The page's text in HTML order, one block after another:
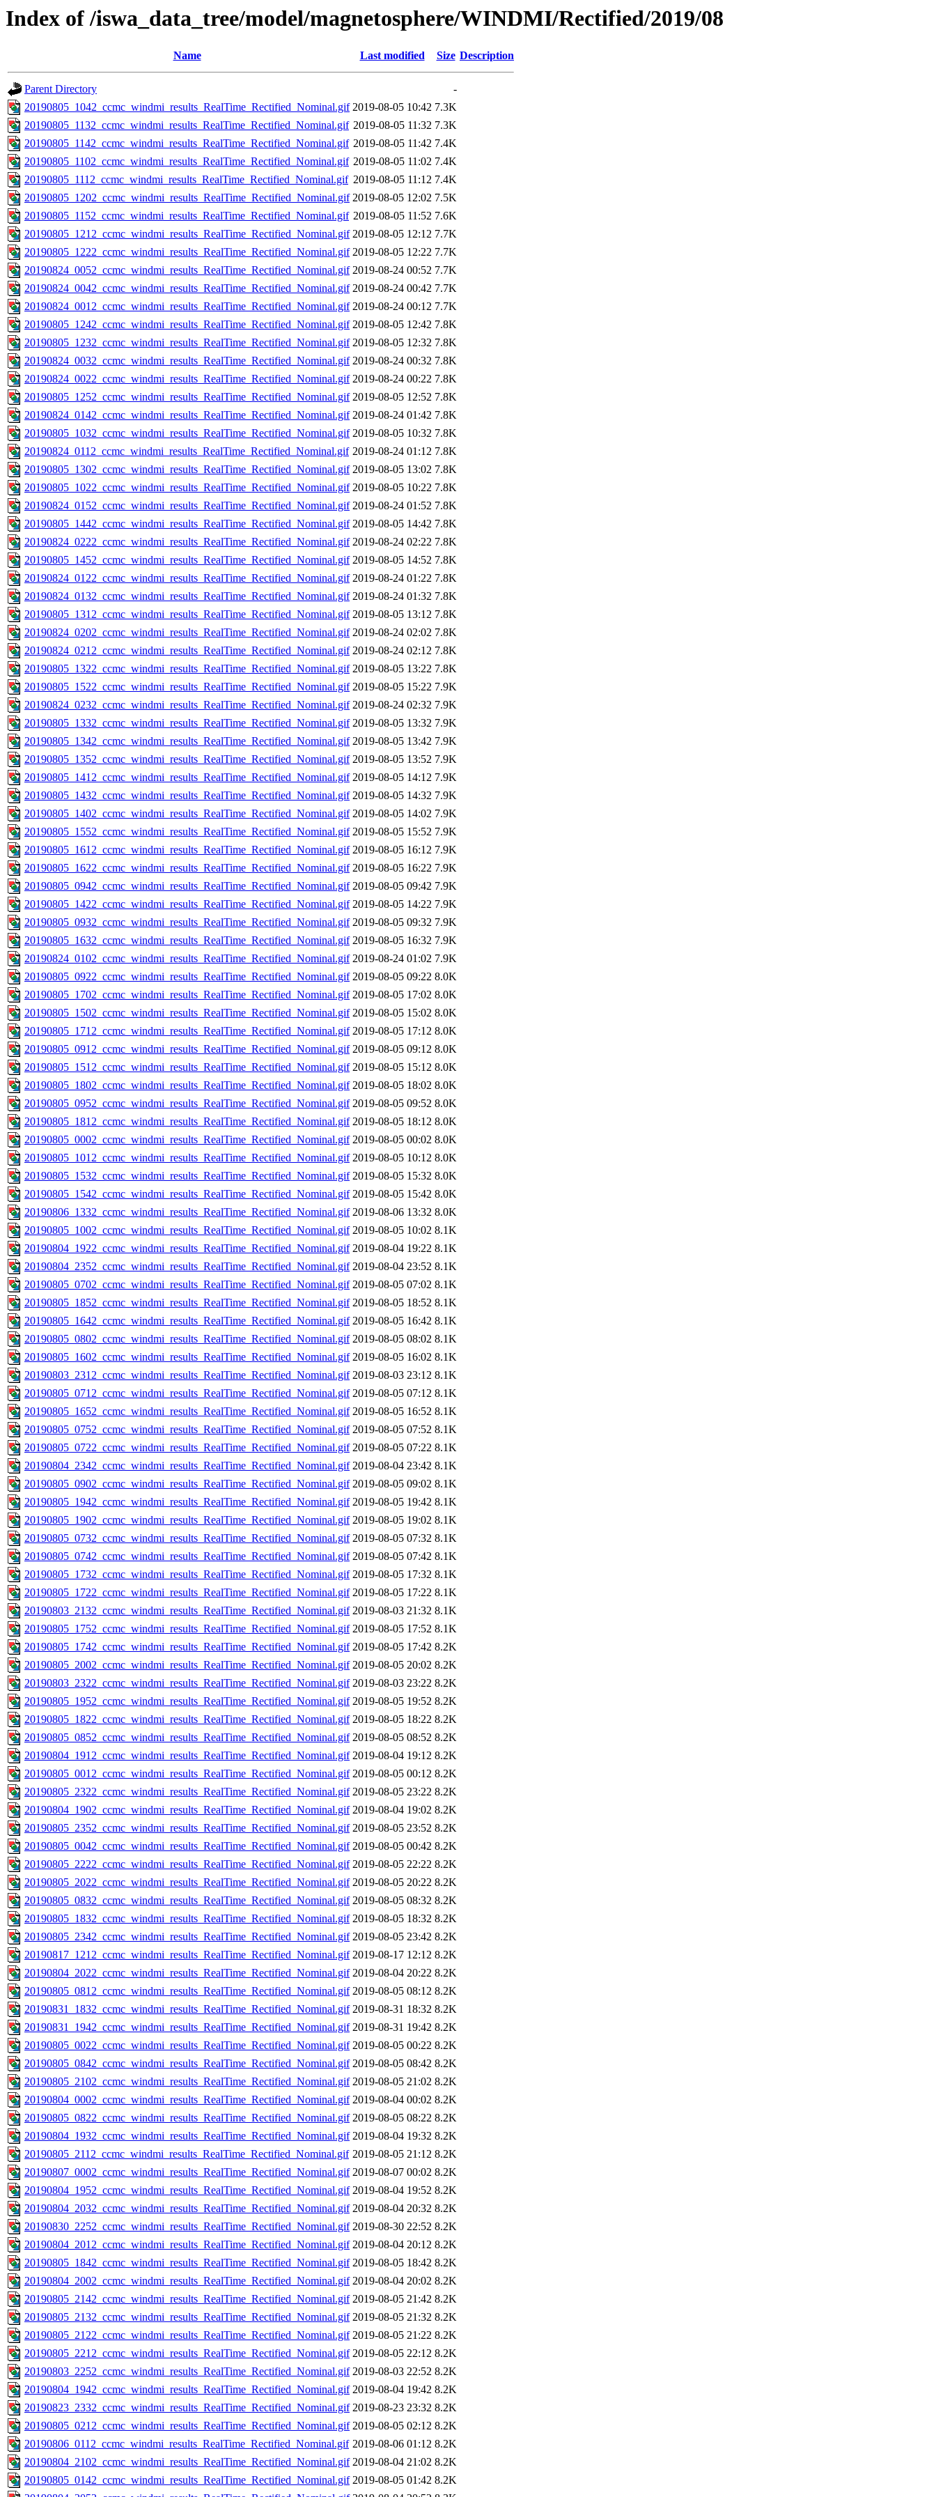
Index of /iswa_data_tree/model/magnetosphere/WINDMI/Rectified/2019/08
Name Last modified Size Description
Parent Directory
-
20190805_1042_ccmc_windmi_results_RealTime_Rectified_Nominal.gif 2019-08-05 10:42 7.3K
20190805_1132_ccmc_windmi_results_RealTime_Rectified_Nominal.gif 2019-08-05 11:32 7.3K
20190805_1142_ccmc_windmi_results_RealTime_Rectified_Nominal.gif 2019-08-05 11:42 7.4K
20190805_1102_ccmc_windmi_results_RealTime_Rectified_Nominal.gif 2019-08-05 11:02 7.4K
20190805_1112_ccmc_windmi_results_RealTime_Rectified_Nominal.gif 2019-08-05 11:12 7.4K
20190805_1202_ccmc_windmi_results_RealTime_Rectified_Nominal.gif 2019-08-05 12:02 7.5K
20190805_1152_ccmc_windmi_results_RealTime_Rectified_Nominal.gif 2019-08-05 11:52 7.6K
20190805_1212_ccmc_windmi_results_RealTime_Rectified_Nominal.gif 2019-08-05 12:12 7.7K
20190805_1222_ccmc_windmi_results_RealTime_Rectified_Nominal.gif 2019-08-05 12:22 7.7K
20190824_0052_ccmc_windmi_results_RealTime_Rectified_Nominal.gif 2019-08-24 00:52 7.7K
20190824_0042_ccmc_windmi_results_RealTime_Rectified_Nominal.gif 2019-08-24 00:42 7.7K
20190824_0012_ccmc_windmi_results_RealTime_Rectified_Nominal.gif 2019-08-24 00:12 7.7K
20190805_1242_ccmc_windmi_results_RealTime_Rectified_Nominal.gif 2019-08-05 12:42 7.8K
20190805_1232_ccmc_windmi_results_RealTime_Rectified_Nominal.gif 2019-08-05 12:32 7.8K
20190824_0032_ccmc_windmi_results_RealTime_Rectified_Nominal.gif 2019-08-24 00:32 7.8K
20190824_0022_ccmc_windmi_results_RealTime_Rectified_Nominal.gif 2019-08-24 00:22 7.8K
20190805_1252_ccmc_windmi_results_RealTime_Rectified_Nominal.gif 2019-08-05 12:52 7.8K
20190824_0142_ccmc_windmi_results_RealTime_Rectified_Nominal.gif 2019-08-24 01:42 7.8K
20190805_1032_ccmc_windmi_results_RealTime_Rectified_Nominal.gif 2019-08-05 10:32 7.8K
20190824_0112_ccmc_windmi_results_RealTime_Rectified_Nominal.gif 2019-08-24 01:12 7.8K
20190805_1302_ccmc_windmi_results_RealTime_Rectified_Nominal.gif 2019-08-05 13:02 7.8K
20190805_1022_ccmc_windmi_results_RealTime_Rectified_Nominal.gif 2019-08-05 10:22 7.8K
20190824_0152_ccmc_windmi_results_RealTime_Rectified_Nominal.gif 2019-08-24 01:52 7.8K
20190805_1442_ccmc_windmi_results_RealTime_Rectified_Nominal.gif 2019-08-05 14:42 7.8K
20190824_0222_ccmc_windmi_results_RealTime_Rectified_Nominal.gif 2019-08-24 02:22 7.8K
20190805_1452_ccmc_windmi_results_RealTime_Rectified_Nominal.gif 2019-08-05 14:52 7.8K
20190824_0122_ccmc_windmi_results_RealTime_Rectified_Nominal.gif 2019-08-24 01:22 7.8K
20190824_0132_ccmc_windmi_results_RealTime_Rectified_Nominal.gif 2019-08-24 01:32 7.8K
20190805_1312_ccmc_windmi_results_RealTime_Rectified_Nominal.gif 2019-08-05 13:12 7.8K
20190824_0202_ccmc_windmi_results_RealTime_Rectified_Nominal.gif 2019-08-24 02:02 7.8K
20190824_0212_ccmc_windmi_results_RealTime_Rectified_Nominal.gif 2019-08-24 02:12 7.8K
20190805_1322_ccmc_windmi_results_RealTime_Rectified_Nominal.gif 2019-08-05 13:22 7.8K
20190805_1522_ccmc_windmi_results_RealTime_Rectified_Nominal.gif 2019-08-05 15:22 7.9K
20190824_0232_ccmc_windmi_results_RealTime_Rectified_Nominal.gif 2019-08-24 02:32 7.9K
20190805_1332_ccmc_windmi_results_RealTime_Rectified_Nominal.gif 2019-08-05 13:32 7.9K
20190805_1342_ccmc_windmi_results_RealTime_Rectified_Nominal.gif 2019-08-05 13:42 7.9K
20190805_1352_ccmc_windmi_results_RealTime_Rectified_Nominal.gif 2019-08-05 13:52 7.9K
20190805_1412_ccmc_windmi_results_RealTime_Rectified_Nominal.gif 2019-08-05 14:12 7.9K
20190805_1432_ccmc_windmi_results_RealTime_Rectified_Nominal.gif 2019-08-05 14:32 7.9K
20190805_1402_ccmc_windmi_results_RealTime_Rectified_Nominal.gif 2019-08-05 14:02 7.9K
20190805_1552_ccmc_windmi_results_RealTime_Rectified_Nominal.gif 2019-08-05 15:52 7.9K
20190805_1612_ccmc_windmi_results_RealTime_Rectified_Nominal.gif 2019-08-05 16:12 7.9K
20190805_1622_ccmc_windmi_results_RealTime_Rectified_Nominal.gif 2019-08-05 16:22 7.9K
20190805_0942_ccmc_windmi_results_RealTime_Rectified_Nominal.gif 2019-08-05 09:42 7.9K
20190805_1422_ccmc_windmi_results_RealTime_Rectified_Nominal.gif 2019-08-05 14:22 7.9K
20190805_0932_ccmc_windmi_results_RealTime_Rectified_Nominal.gif 2019-08-05 09:32 7.9K
20190805_1632_ccmc_windmi_results_RealTime_Rectified_Nominal.gif 2019-08-05 16:32 7.9K
20190824_0102_ccmc_windmi_results_RealTime_Rectified_Nominal.gif 2019-08-24 01:02 7.9K
20190805_0922_ccmc_windmi_results_RealTime_Rectified_Nominal.gif 2019-08-05 09:22 8.0K
20190805_1702_ccmc_windmi_results_RealTime_Rectified_Nominal.gif 2019-08-05 17:02 8.0K
20190805_1502_ccmc_windmi_results_RealTime_Rectified_Nominal.gif 2019-08-05 15:02 8.0K
20190805_1712_ccmc_windmi_results_RealTime_Rectified_Nominal.gif 2019-08-05 17:12 8.0K
20190805_0912_ccmc_windmi_results_RealTime_Rectified_Nominal.gif 2019-08-05 09:12 8.0K
20190805_1512_ccmc_windmi_results_RealTime_Rectified_Nominal.gif 2019-08-05 15:12 8.0K
20190805_1802_ccmc_windmi_results_RealTime_Rectified_Nominal.gif 2019-08-05 18:02 8.0K
20190805_0952_ccmc_windmi_results_RealTime_Rectified_Nominal.gif 2019-08-05 09:52 8.0K
20190805_1812_ccmc_windmi_results_RealTime_Rectified_Nominal.gif 2019-08-05 18:12 8.0K
20190805_0002_ccmc_windmi_results_RealTime_Rectified_Nominal.gif 2019-08-05 00:02 8.0K
20190805_1012_ccmc_windmi_results_RealTime_Rectified_Nominal.gif 2019-08-05 10:12 8.0K
20190805_1532_ccmc_windmi_results_RealTime_Rectified_Nominal.gif 2019-08-05 15:32 8.0K
20190805_1542_ccmc_windmi_results_RealTime_Rectified_Nominal.gif 2019-08-05 15:42 8.0K
20190806_1332_ccmc_windmi_results_RealTime_Rectified_Nominal.gif 2019-08-06 13:32 8.0K
20190805_1002_ccmc_windmi_results_RealTime_Rectified_Nominal.gif 2019-08-05 10:02 8.1K
20190804_1922_ccmc_windmi_results_RealTime_Rectified_Nominal.gif 2019-08-04 19:22 8.1K
20190804_2352_ccmc_windmi_results_RealTime_Rectified_Nominal.gif 2019-08-04 23:52 8.1K
20190805_0702_ccmc_windmi_results_RealTime_Rectified_Nominal.gif 2019-08-05 07:02 8.1K
20190805_1852_ccmc_windmi_results_RealTime_Rectified_Nominal.gif 2019-08-05 18:52 8.1K
20190805_1642_ccmc_windmi_results_RealTime_Rectified_Nominal.gif 2019-08-05 16:42 8.1K
20190805_0802_ccmc_windmi_results_RealTime_Rectified_Nominal.gif 2019-08-05 08:02 8.1K
20190805_1602_ccmc_windmi_results_RealTime_Rectified_Nominal.gif 2019-08-05 16:02 8.1K
20190803_2312_ccmc_windmi_results_RealTime_Rectified_Nominal.gif 2019-08-03 23:12 8.1K
20190805_0712_ccmc_windmi_results_RealTime_Rectified_Nominal.gif 2019-08-05 07:12 8.1K
20190805_1652_ccmc_windmi_results_RealTime_Rectified_Nominal.gif 2019-08-05 16:52 8.1K
20190805_0752_ccmc_windmi_results_RealTime_Rectified_Nominal.gif 2019-08-05 07:52 8.1K
20190805_0722_ccmc_windmi_results_RealTime_Rectified_Nominal.gif 2019-08-05 07:22 8.1K
20190804_2342_ccmc_windmi_results_RealTime_Rectified_Nominal.gif 2019-08-04 23:42 8.1K
20190805_0902_ccmc_windmi_results_RealTime_Rectified_Nominal.gif 2019-08-05 09:02 8.1K
20190805_1942_ccmc_windmi_results_RealTime_Rectified_Nominal.gif 2019-08-05 19:42 8.1K
20190805_1902_ccmc_windmi_results_RealTime_Rectified_Nominal.gif 2019-08-05 19:02 8.1K
20190805_0732_ccmc_windmi_results_RealTime_Rectified_Nominal.gif 2019-08-05 07:32 8.1K
20190805_0742_ccmc_windmi_results_RealTime_Rectified_Nominal.gif 2019-08-05 07:42 8.1K
20190805_1732_ccmc_windmi_results_RealTime_Rectified_Nominal.gif 2019-08-05 17:32 8.1K
20190805_1722_ccmc_windmi_results_RealTime_Rectified_Nominal.gif 2019-08-05 17:22 8.1K
20190803_2132_ccmc_windmi_results_RealTime_Rectified_Nominal.gif 2019-08-03 21:32 8.1K
20190805_1752_ccmc_windmi_results_RealTime_Rectified_Nominal.gif 2019-08-05 17:52 8.1K
20190805_1742_ccmc_windmi_results_RealTime_Rectified_Nominal.gif 2019-08-05 17:42 8.2K
20190805_2002_ccmc_windmi_results_RealTime_Rectified_Nominal.gif 2019-08-05 20:02 8.2K
20190803_2322_ccmc_windmi_results_RealTime_Rectified_Nominal.gif 2019-08-03 23:22 8.2K
20190805_1952_ccmc_windmi_results_RealTime_Rectified_Nominal.gif 2019-08-05 19:52 8.2K
20190805_1822_ccmc_windmi_results_RealTime_Rectified_Nominal.gif 2019-08-05 18:22 8.2K
20190805_0852_ccmc_windmi_results_RealTime_Rectified_Nominal.gif 2019-08-05 08:52 8.2K
20190804_1912_ccmc_windmi_results_RealTime_Rectified_Nominal.gif 2019-08-04 19:12 8.2K
20190805_0012_ccmc_windmi_results_RealTime_Rectified_Nominal.gif 2019-08-05 00:12 8.2K
20190805_2322_ccmc_windmi_results_RealTime_Rectified_Nominal.gif 2019-08-05 23:22 8.2K
20190804_1902_ccmc_windmi_results_RealTime_Rectified_Nominal.gif 2019-08-04 19:02 8.2K
20190805_2352_ccmc_windmi_results_RealTime_Rectified_Nominal.gif 2019-08-05 23:52 8.2K
20190805_0042_ccmc_windmi_results_RealTime_Rectified_Nominal.gif 2019-08-05 00:42 8.2K
20190805_2222_ccmc_windmi_results_RealTime_Rectified_Nominal.gif 2019-08-05 22:22 8.2K
20190805_2022_ccmc_windmi_results_RealTime_Rectified_Nominal.gif 2019-08-05 20:22 8.2K
20190805_0832_ccmc_windmi_results_RealTime_Rectified_Nominal.gif 2019-08-05 08:32 8.2K
20190805_1832_ccmc_windmi_results_RealTime_Rectified_Nominal.gif 2019-08-05 18:32 8.2K
20190805_2342_ccmc_windmi_results_RealTime_Rectified_Nominal.gif 2019-08-05 23:42 8.2K
20190817_1212_ccmc_windmi_results_RealTime_Rectified_Nominal.gif 2019-08-17 12:12 8.2K
20190804_2022_ccmc_windmi_results_RealTime_Rectified_Nominal.gif 2019-08-04 20:22 8.2K
20190805_0812_ccmc_windmi_results_RealTime_Rectified_Nominal.gif 2019-08-05 08:12 8.2K
20190831_1832_ccmc_windmi_results_RealTime_Rectified_Nominal.gif 2019-08-31 18:32 8.2K
20190831_1942_ccmc_windmi_results_RealTime_Rectified_Nominal.gif 2019-08-31 19:42 8.2K
20190805_0022_ccmc_windmi_results_RealTime_Rectified_Nominal.gif 2019-08-05 00:22 8.2K
20190805_0842_ccmc_windmi_results_RealTime_Rectified_Nominal.gif 2019-08-05 08:42 8.2K
20190805_2102_ccmc_windmi_results_RealTime_Rectified_Nominal.gif 2019-08-05 21:02 8.2K
20190804_0002_ccmc_windmi_results_RealTime_Rectified_Nominal.gif 2019-08-04 00:02 8.2K
20190805_0822_ccmc_windmi_results_RealTime_Rectified_Nominal.gif 2019-08-05 08:22 8.2K
20190804_1932_ccmc_windmi_results_RealTime_Rectified_Nominal.gif 2019-08-04 19:32 8.2K
20190805_2112_ccmc_windmi_results_RealTime_Rectified_Nominal.gif 2019-08-05 21:12 8.2K
20190807_0002_ccmc_windmi_results_RealTime_Rectified_Nominal.gif 2019-08-07 00:02 8.2K
20190804_1952_ccmc_windmi_results_RealTime_Rectified_Nominal.gif 2019-08-04 19:52 8.2K
20190804_2032_ccmc_windmi_results_RealTime_Rectified_Nominal.gif 2019-08-04 20:32 8.2K
20190830_2252_ccmc_windmi_results_RealTime_Rectified_Nominal.gif 2019-08-30 22:52 8.2K
20190804_2012_ccmc_windmi_results_RealTime_Rectified_Nominal.gif 2019-08-04 20:12 8.2K
20190805_1842_ccmc_windmi_results_RealTime_Rectified_Nominal.gif 2019-08-05 18:42 8.2K
20190804_2002_ccmc_windmi_results_RealTime_Rectified_Nominal.gif 2019-08-04 20:02 8.2K
20190805_2142_ccmc_windmi_results_RealTime_Rectified_Nominal.gif 2019-08-05 21:42 8.2K
20190805_2132_ccmc_windmi_results_RealTime_Rectified_Nominal.gif 2019-08-05 21:32 8.2K
20190805_2122_ccmc_windmi_results_RealTime_Rectified_Nominal.gif 2019-08-05 21:22 8.2K
20190805_2212_ccmc_windmi_results_RealTime_Rectified_Nominal.gif 2019-08-05 22:12 8.2K
20190803_2252_ccmc_windmi_results_RealTime_Rectified_Nominal.gif 2019-08-03 22:52 8.2K
20190804_1942_ccmc_windmi_results_RealTime_Rectified_Nominal.gif 2019-08-04 19:42 8.2K
20190823_2332_ccmc_windmi_results_RealTime_Rectified_Nominal.gif 2019-08-23 23:32 8.2K
20190805_0212_ccmc_windmi_results_RealTime_Rectified_Nominal.gif 2019-08-05 02:12 8.2K
20190806_0112_ccmc_windmi_results_RealTime_Rectified_Nominal.gif 2019-08-06 01:12 8.2K
20190804_2102_ccmc_windmi_results_RealTime_Rectified_Nominal.gif 2019-08-04 21:02 8.2K
20190805_0142_ccmc_windmi_results_RealTime_Rectified_Nominal.gif 2019-08-05 01:42 8.2K